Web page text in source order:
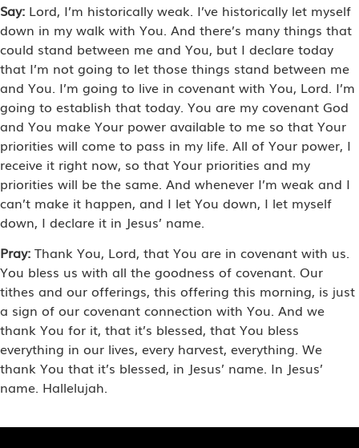
Say: Lord, I’m historically weak. I’ve historically let myself
down in my walk with You. And there’s many things that
could stand between me and You, but I declare today
that I’m not going to let those things stand between me
and You. I’m going to live in covenant with You, Lord. I’m
going to establish that today. You are my covenant God
and You make Your power available to me so that Your
priorities will come to pass in my life. All of Your power, I
receive it right now, so that Your priorities and my
priorities will be the same. And whenever I’m weak and I
can’t make it happen, and I let You down, I let myself
down, I declare it in Jesus’ name.
Pray: Thank You, Lord, that You are in covenant with us.
You bless us with all the goodness of covenant. Our
tithes and our offerings, this offering this morning, is just
a sign of our covenant connection with You. And we
thank You for it, that it’s blessed, that You bless
everything in our lives, every harvest, everything. We
thank You that it’s blessed, in Jesus’ name. In Jesus’
name. Hallelujah.